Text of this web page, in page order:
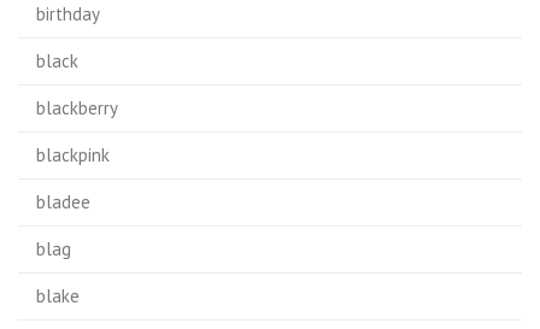
birthday
black
blackberry
blackpink
bladee
blag
blake